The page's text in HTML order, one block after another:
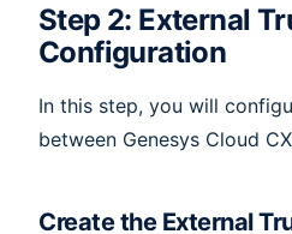
Step 2: External
Configuration
In this step, you will
between Genesys Cloud
Create the External